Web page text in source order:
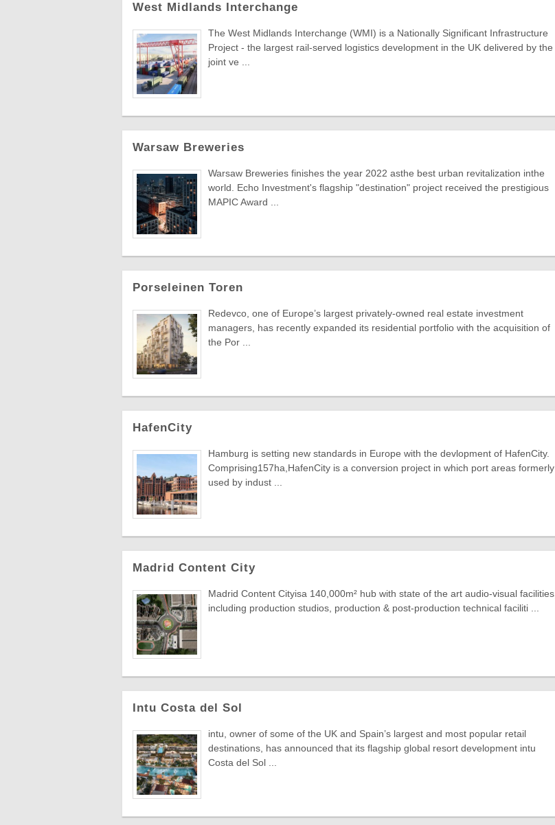
West Midlands Interchange
The West Midlands Interchange (WMI) is a Nationally Significant Infrastructure
Project - the largest rail-served logistics development in the UK delivered by the
joint ve ...
Warsaw Breweries
Warsaw Breweries finishes the year 2022 asthe best urban revitalization inthe
world. Echo Investment's flagship "destination" project received the prestigious
MAPIC Award ...
Porseleinen Toren
Redevco, one of Europe’s largest privately-owned real estate investment
managers, has recently expanded its residential portfolio with the acquisition of
the Por ...
HafenCity
Hamburg is setting new standards in Europe with the devlopment of HafenCity.
Comprising157ha,HafenCity is a conversion project in which port areas formerly
used by indust ...
Madrid Content City
Madrid Content Cityisa 140,000m² hub with state of the art audio-visual facilities,
including production studios, production & post-production technical faciliti ...
Intu Costa del Sol
intu, owner of some of the UK and Spain’s largest and most popular retail
destinations, has announced that its flagship global resort development intu
Costa del Sol ...